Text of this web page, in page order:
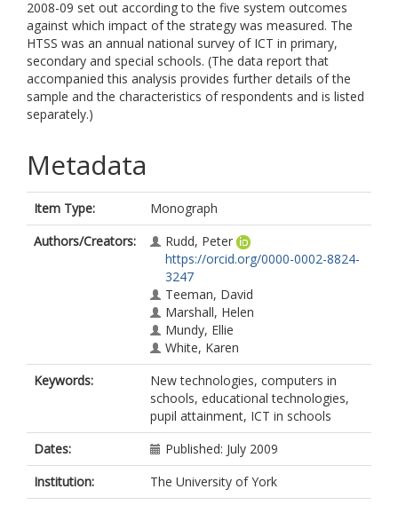
2008-09 set out according to the five system outcomes
against which impact of the strategy was measured. The
HTSS was an annual national survey of ICT in primary,
secondary and special schools. (The data report that
accompanied this analysis provides further details of the
sample and the characteristics of respondents and is listed
separately.)
Metadata
Item Type:
Monograph
Authors/Creators:
Rudd, Peter
https://orcid.org/0000-0002-8824-
3247
Teeman, David
Marshall, Helen
Mundy, Ellie
White, Karen
Keywords:
New technologies, computers in
schools, educational technologies,
pupil attainment, ICT in schools
Dates:
Published: July 2009
Institution:
The University of York